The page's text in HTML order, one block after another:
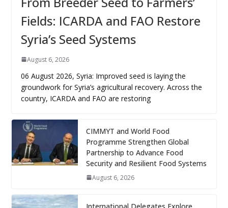
Fields: ICARDA and FAO Restore
Syria’s Seed Systems
August 6, 2026
06 August 2026, Syria: Improved seed is laying the
groundwork for Syria’s agricultural recovery. Across the
country, ICARDA and FAO are restoring
CIMMYT and World Food
Programme Strengthen Global
Partnership to Advance Food
Security and Resilient Food Systems
August 6, 2026